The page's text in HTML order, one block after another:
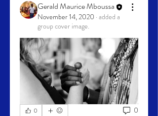
Gerald Maurice Mboussa
November 14, 2020 · added a
group cover image.
0 0